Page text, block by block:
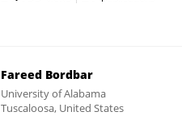
Fareed Bordbar
University of Alabama
Tuscaloosa, United States